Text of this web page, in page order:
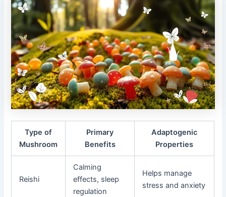
Type of
Mushroom
Primary
Benefits
Adaptogenic
Properties
Reishi
Calming
effects, sleep
regulation
Helps manage
stress and anxiety